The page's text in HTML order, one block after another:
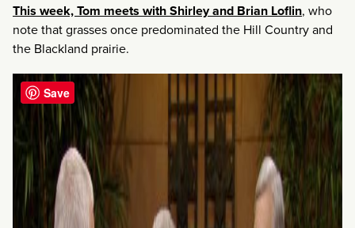
This week, Tom meets with Shirley and Brian Loflin, who
note that grasses once predominated the Hill Country and
the Blackland prairie.
Save